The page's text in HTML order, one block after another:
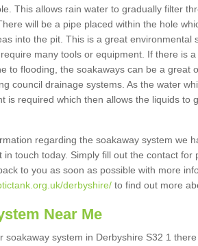
This allows rain water to gradually filter
will be a pipe placed within the hole
into the pit. This is a great environmental
many tools or equipment. If there is
to flooding, the soakaways can be a great
council drainage systems. As the water
is required which then allows the liquids to
regarding the soakaway system we
in touch today. Simply fill out the contact
to you as soon as possible with more
derbyshire/ to find out more
Near Me
soakaway system in Derbyshire S32 1